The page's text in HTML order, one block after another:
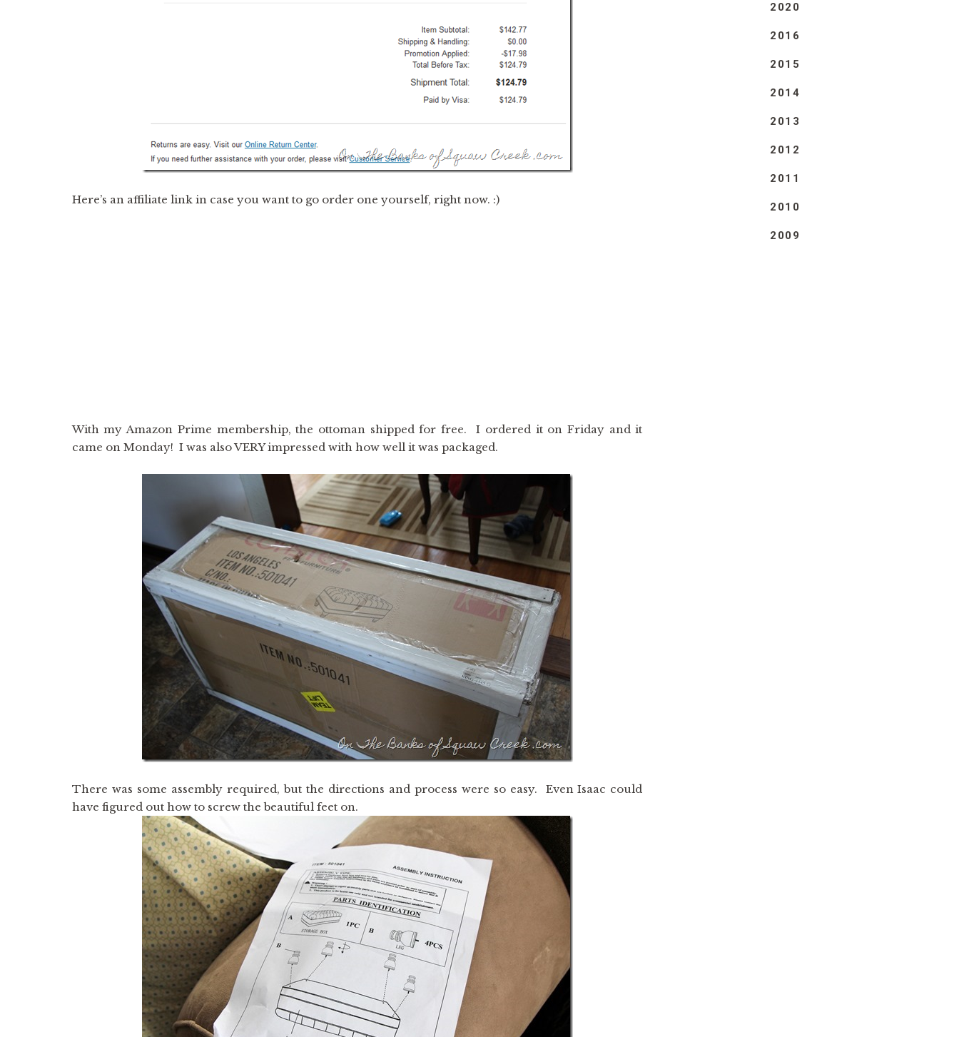
Here’s an affiliate link in case you want to go order one yourself, right now. :)
With my Amazon Prime membership, the ottoman shipped for free. I ordered it on Friday and it
came on Monday! I was also VERY impressed with how well it was packaged.
There was some assembly required, but the directions and process were so easy. Even Isaac could
have figured out how to screw the beautiful feet on.
2020
2016
2015
2014
2013
2012
2011
2010
2009